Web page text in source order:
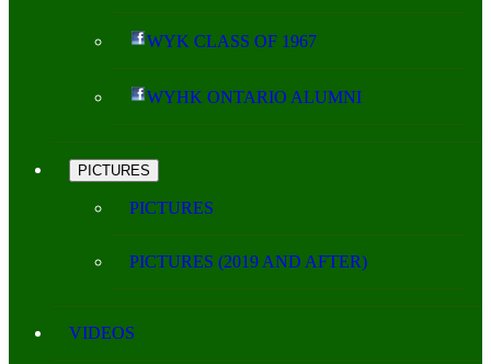
WYK CLASS OF 1967
WYHK ONTARIO ALUMNI
PICTURES
PICTURES
PICTURES (2019 AND AFTER)
VIDEOS